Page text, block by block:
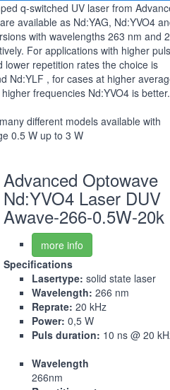
q-switched UV laser from
available as Nd:YAG, Nd:YVO4
with wavelengths 263 nm and
For applications with higher
lower repetition rates the choice is
Nd:YLF , for cases at higher
frequencies Nd:YVO4 is better.
different models available with
0.5 W up to 3 W
Advanced Optowave
Nd:YVO4 Laser DUV
Awave-266-0.5W-20k
more info
Specifications
Lasertype: solid state laser
Wavelength: 266 nm
Reprate: 20 kHz
Power: 0,5 W
Puls duration: 10 ns @ 20
Wavelength
266nm